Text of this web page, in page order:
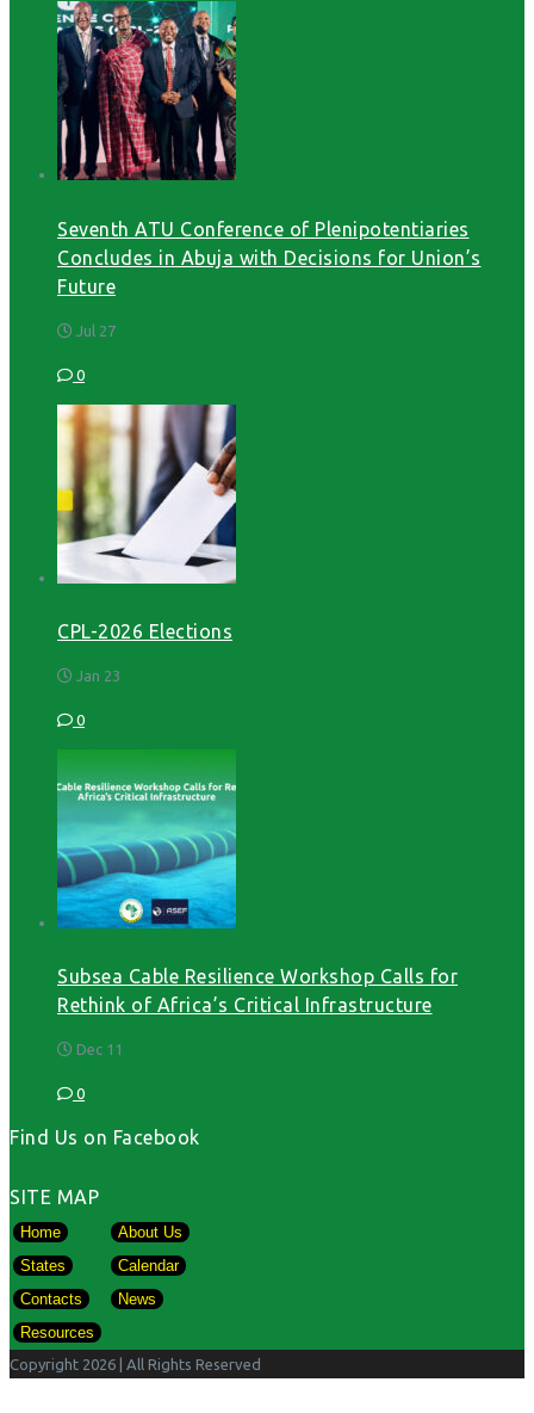
Seventh ATU Conference of Plenipotentiaries
Concludes in Abuja with Decisions for Union’s
Future
Jul 27
0
CPL-2026 Elections
Jan 23
0
Subsea Cable Resilience Workshop Calls for
Rethink of Africa’s Critical Infrastructure
Dec 11
0
Find Us on Facebook
SITE MAP
Home
About Us
States
Calendar
Contacts
News
Resources
Copyright 2026 | All Rights Reserved